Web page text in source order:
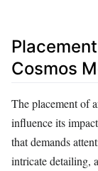
Cosmos
The placement of
influence its
that demands
intricate detailing,